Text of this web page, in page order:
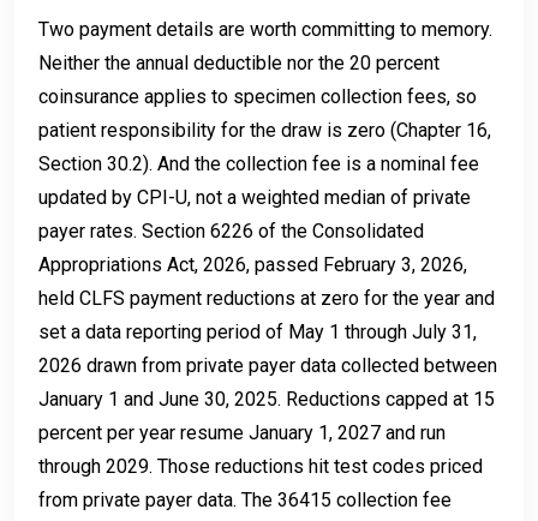
Two payment details are worth committing to memory.
Neither the annual deductible nor the 20 percent
coinsurance applies to specimen collection fees, so
patient responsibility for the draw is zero (Chapter 16,
Section 30.2). And the collection fee is a nominal fee
updated by CPI-U, not a weighted median of private
payer rates. Section 6226 of the Consolidated
Appropriations Act, 2026, passed February 3, 2026,
held CLFS payment reductions at zero for the year and
set a data reporting period of May 1 through July 31,
2026 drawn from private payer data collected between
January 1 and June 30, 2025. Reductions capped at 15
percent per year resume January 1, 2027 and run
through 2029. Those reductions hit test codes priced
from private payer data. The 36415 collection fee